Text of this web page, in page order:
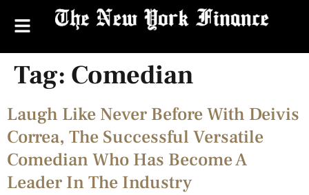
Tag: Comedian
Laugh Like Never Before With Deivis
Correa, The Successful Versatile
Comedian Who Has Become A
Leader In The Industry